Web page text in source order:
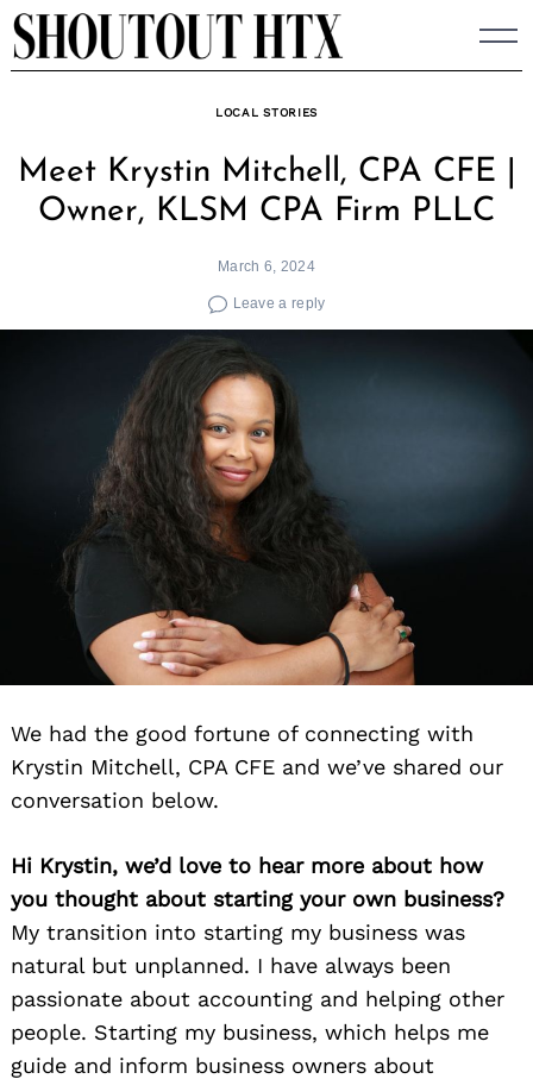
Skip
to
LOCAL STORIES
Meet Krystin Mitchell, CPA CFE |
Owner, KLSM CPA Firm PLLC
March 6, 2024
Leave a reply
We had the good fortune of connecting with
Krystin Mitchell, CPA CFE and we’ve shared our
conversation below.
Hi Krystin, we’d love to hear more about how
you thought about starting your own business?
My transition into starting my business was
natural but unplanned. I have always been
passionate about accounting and helping other
people. Starting my business, which helps me
guide and inform business owners about